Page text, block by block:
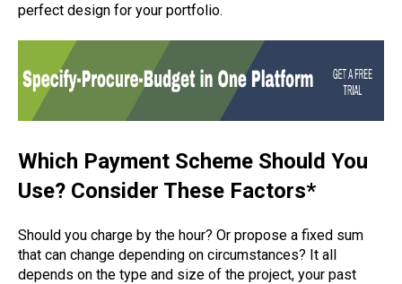
perfect design for your portfolio.
Which Payment Scheme Should You
Use? Consider These Factors*
Should you charge by the hour? Or propose a fixed sum
that can change depending on circumstances? It all
depends on the type and size of the project, your past